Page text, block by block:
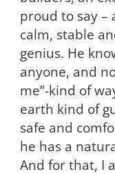
proud to say –
calm, stable
genius. He
anyone, and
me”-kind of
earth kind of
safe and
he has a
And for that, I